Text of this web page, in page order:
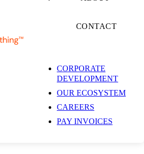
CONTACT
CORPORATE
DEVELOPMENT
OUR ECOSYSTEM
CAREERS
PAY INVOICES
Service